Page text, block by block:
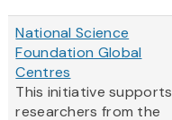
National Science
Foundation Global
Centres
This initiative supports
researchers from the